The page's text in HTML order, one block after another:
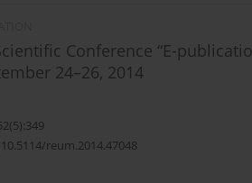
Conference “E-
24–26, 2014
reum.2014.47048